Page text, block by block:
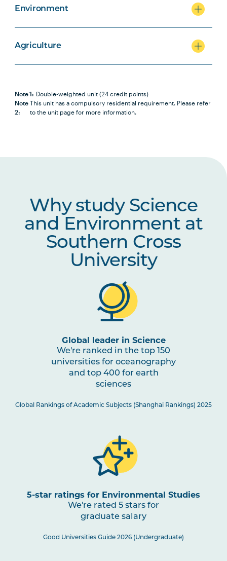
Environment
Agriculture
Note 1: Double-weighted unit (24 credit points)
Note
2:
This unit has a compulsory residential requirement. Please refer
to the unit page for more information.
Why study Science
and Environment at
Southern Cross
University
Global leader in Science
We're ranked in the top 150
universities for oceanography
and top 400 for earth
sciences
Global Rankings of Academic Subjects (Shanghai Rankings) 2025
5-star ratings for Environmental Studies
We're rated 5 stars for
graduate salary
Good Universities Guide 2026 (Undergraduate)